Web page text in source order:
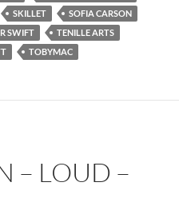
SKILLET
SOFIA CARSON
SWIFT
TENILLE ARTS
TOBYMAC
– LOUD –